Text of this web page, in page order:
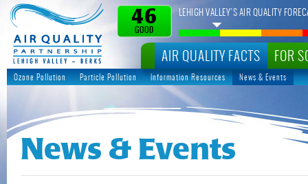
AIR QUALITY FACTS FOR
46
GOOD
LEHIGH VALLEY’S AIR QUALITY
Ozone Pollution Particle Pollution Information Resources News & Events
News & Events